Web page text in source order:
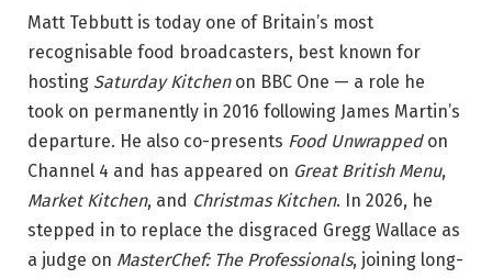
Matt Tebbutt is today one of Britain’s most
recognisable food broadcasters, best known for
hosting Saturday Kitchenon BBC One — a role he
took on permanently in 2016 following James Martin’s
departure. He also co-presents Food Unwrappedon
Channel 4 and has appeared on Great British Menu,
Market Kitchen, and Christmas Kitchen. In 2026, he
stepped in to replace the disgraced Gregg Wallace as
a judge on MasterChef: The Professionals, joining long-